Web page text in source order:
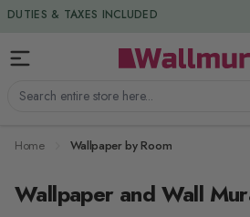
Skip to Content
Search entire store here...
DUTIES & TAXES INCLUDED
Home Wallpaper by Room
Wallpaper and Wall